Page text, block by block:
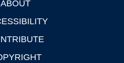
ABOUT